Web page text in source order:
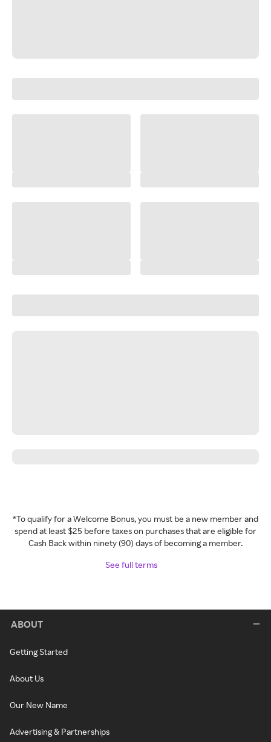
*To qualify for a Welcome Bonus, you must be a new member and
spend at least $25 before taxes on purchases that are eligible for
Cash Back within ninety (90) days of becoming a member.
See full terms
ABOUT
Getting Started
About Us
Our New Name
Advertising & Partnerships